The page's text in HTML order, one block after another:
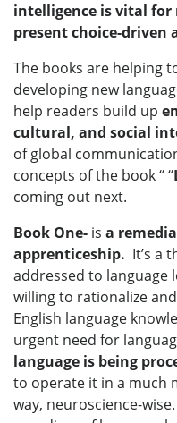
intelligence is vital
present choice-
The books are helping
developing new
help readers build up
cultural, and social
of global
concepts of the book “ “
coming out next.
Book One- is a
apprenticeship. It’s a
addressed to language
willing to rationalize
English language
urgent need for
language is being
to operate it in a much
way, neuroscience-